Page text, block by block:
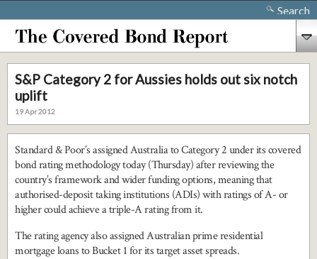
Search
S&P Category 2 for Aussies holds out six notch
uplift
19 Apr 2012
Standard & Poor’s assigned Australia to Category 2 under its covered
bond rating methodology today (Thursday) after reviewing the
country’s framework and wider funding options, meaning that
authorised-deposit taking institutions (ADIs) with ratings of A- or
higher could achieve a triple-A rating from it.
The rating agency also assigned Australian prime residential
mortgage loans to Bucket 1 for its target asset spreads.